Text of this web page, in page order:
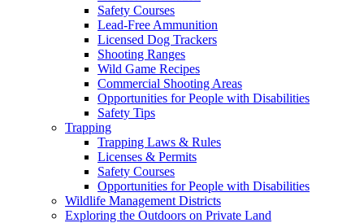
Safety Courses
Lead-Free Ammunition
Licensed Dog Trackers
Shooting Ranges
Wild Game Recipes
Commercial Shooting Areas
Opportunities for People with Disabilities
Safety Tips
Trapping
Trapping Laws & Rules
Licenses & Permits
Safety Courses
Opportunities for People with Disabilities
Wildlife Management Districts
Exploring the Outdoors on Private Land